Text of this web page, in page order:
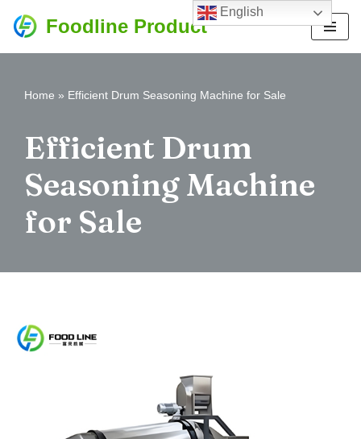
Foodline Product
Home » Efficient Drum Seasoning Machine for Sale
Efficient Drum
Seasoning Machine
for Sale
English